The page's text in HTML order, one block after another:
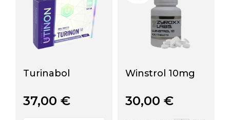
Turinabol
37,00 €
Winstrol 10mg
30,00 €